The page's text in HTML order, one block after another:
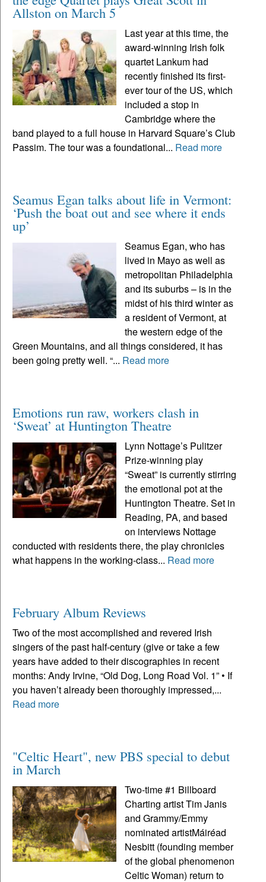
Allston on March 5
Last year at this time, the
award-winning Irish folk
quartet Lankum had
recently finished its first-
ever tour of the US, which
included a stop in
Cambridge where the
band played to a full house in Harvard Square’s Club
Passim. The tour was a foundational... Read more
Seamus Egan talks about life in Vermont:
‘Push the boat out and see where it ends
up’
Seamus Egan, who has
lived in Mayo as well as
metropolitan Philadelphia
and its suburbs – is in the
midst of his third winter as
a resident of Vermont, at
the western edge of the
Green Mountains, and all things considered, it has
been going pretty well. “... Read more
Emotions run raw, workers clash in
‘Sweat’ at Huntington Theatre
Lynn Nottage’s Pulitzer
Prize-winning play
“Sweat” is currently stirring
the emotional pot at the
Huntington Theatre. Set in
Reading, PA, and based
on interviews Nottage
conducted with residents there, the play chronicles
what happens in the working-class... Read more
February Album Reviews
Two of the most accomplished and revered Irish
singers of the past half-century (give or take a few
years have added to their discographies in recent
months: Andy Irvine, “Old Dog, Long Road Vol. 1” • If
you haven’t already been thoroughly impressed,...
Read more
"Celtic Heart", new PBS special to debut
in March
Two-time #1 Billboard
Charting artist Tim Janis
and Grammy/Emmy
nominated artistMáiréad
Nesbitt (founding member
of the global phenomenon
Celtic Woman) return to